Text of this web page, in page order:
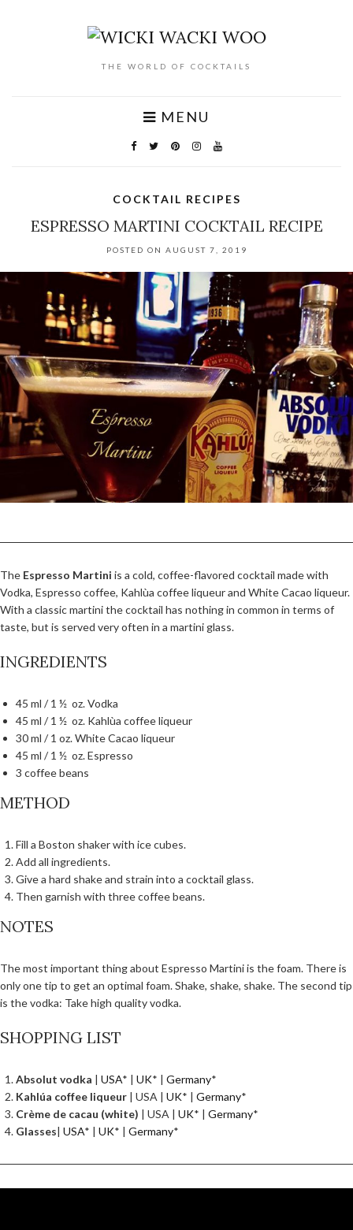
THE WORLD OF COCKTAILS
MENU
COCKTAIL RECIPES
ESPRESSO MARTINI COCKTAIL RECIPE
POSTED ON AUGUST 7, 2019
The Espresso Martini is a cold, coffee-flavored cocktail made with
Vodka, Espresso coffee, Kahlùa coffee liqueur and White Cacao liqueur.
With a classic martini the cocktail has nothing in common in terms of
taste, but is served very often in a martini glass.
INGREDIENTS
45 ml / 1 ½ oz. Vodka
45 ml / 1 ½ oz. Kahlùa coffee liqueur
30 ml / 1 oz. White Cacao liqueur
45 ml / 1 ½ oz. Espresso
3 coffee beans
METHOD
Fill a Boston shaker with ice cubes.
Add all ingredients.
Give a hard shake and strain into a cocktail glass.
Then garnish with three coffee beans.
NOTES
The most important thing about Espresso Martini is the foam. There is
only one tip to get an optimal foam. Shake, shake, shake. The second tip
is the vodka: Take high quality vodka.
SHOPPING LIST
Absolut vodka | USA* | UK* | Germany*
Kahlúa coffee liqueur | USA | UK* | Germany*
Crème de cacau (white) | USA | UK* | Germany*
Glasses| USA* | UK* | Germany*